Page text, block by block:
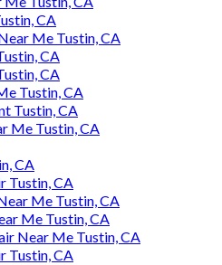
CA
Me Tustin, CA
CA
CA
Tustin, CA
Tustin, CA
Me Tustin, CA
CA
Tustin, CA
Me Tustin, CA
Me Tustin, CA
Near Me Tustin, CA
Tustin, CA